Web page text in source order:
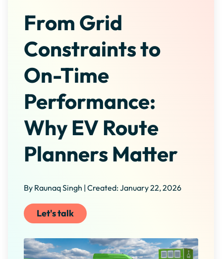
From Grid
Constraints to
On-Time
Performance:
Why EV Route
Planners Matter
By Raunaq Singh | Created: January 22, 2026
Let's talk